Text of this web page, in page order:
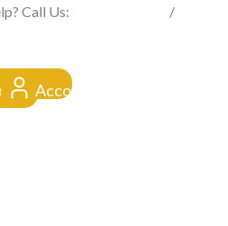
FROM CLICK TO DOORSTEP
Call Us: /
Account